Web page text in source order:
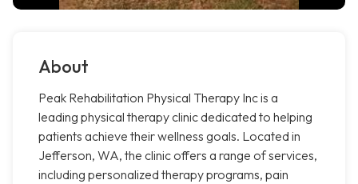
About
Peak Rehabilitation Physical Therapy Inc is a
leading physical therapy clinic dedicated to helping
patients achieve their wellness goals. Located in
Jefferson, WA, the clinic offers a range of services,
including personalized therapy programs, pain